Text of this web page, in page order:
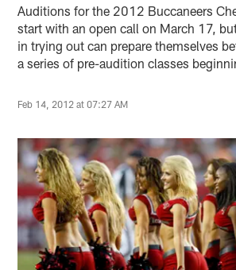
Auditions for the 2012 Buccaneers
start with an open call on March 17,
in trying out can prepare themselves
a series of pre-audition classes
Feb 14, 2012 at 07:27 AM